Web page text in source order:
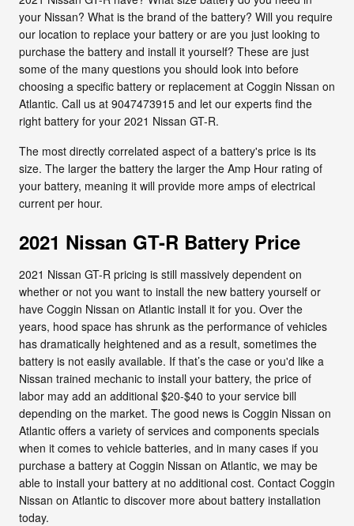
your Nissan? What is the brand of the battery? Will you require
our location to replace your battery or are you just looking to
purchase the battery and install it yourself? These are just
some of the many questions you should look into before
choosing a specific battery or replacement at Coggin Nissan on
Atlantic. Call us at 9047473915 and let our experts find the
right battery for your 2021 Nissan GT-R.
The most directly correlated aspect of a battery's price is its
size. The larger the battery the larger the Amp Hour rating of
your battery, meaning it will provide more amps of electrical
current per hour.
2021 Nissan GT-R Battery Price
2021 Nissan GT-R pricing is still massively dependent on
whether or not you want to install the new battery yourself or
have Coggin Nissan on Atlantic install it for you. Over the
years, hood space has shrunk as the performance of vehicles
has dramatically heightened and as a result, sometimes the
battery is not easily available. If that’s the case or you'd like a
Nissan trained mechanic to install your battery, the price of
labor may add an additional $20-$40 to your service bill
depending on the market. The good news is Coggin Nissan on
Atlantic offers a variety of services and components specials
when it comes to vehicle batteries, and in many cases if you
purchase a battery at Coggin Nissan on Atlantic, we may be
able to install your battery at no additional cost. Contact Coggin
Nissan on Atlantic to discover more about battery installation
today.